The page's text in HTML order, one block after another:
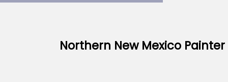
Northern New Mexico Painter